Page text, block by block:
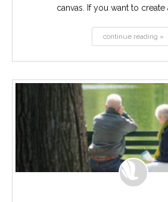
canvas. If you want to create
continue reading »